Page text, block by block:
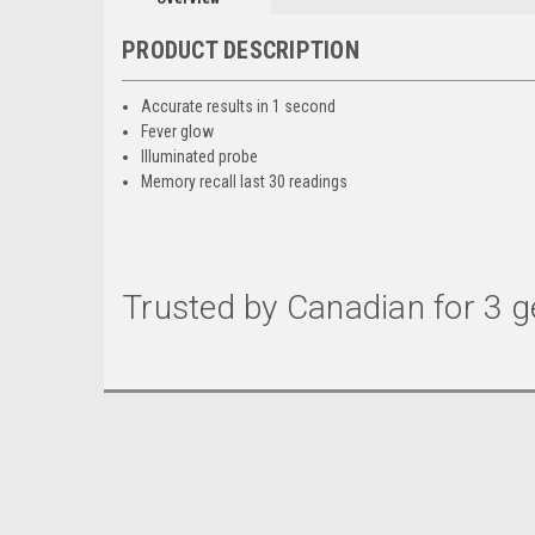
PRODUCT DESCRIPTION
Accurate results in 1 second
Fever glow
Illuminated probe
Memory recall last 30 readings
Trusted by Canadian for 3